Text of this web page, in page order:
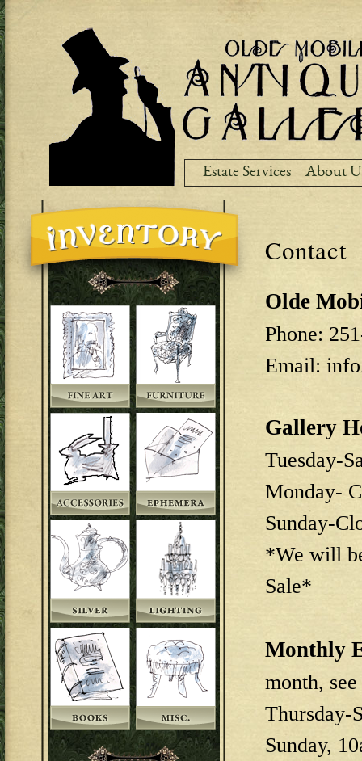
Estate Services About
Contact
Olde
Phone:
Email:
Gallery
Tuesday-
Monday-
Sunday-
*We will
Sale*
Monthly
month,
Thursday-
Sunday,